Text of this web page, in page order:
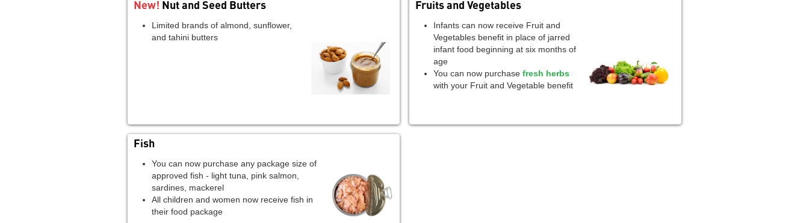
New! Nut and Seed Butters
Limited brands of almond, sunflower,
and tahini butters
Fruits and Vegetables
Infants can now receive Fruit and
Vegetables benefit in place of jarred
infant food beginning at six months of
age
You can now purchase fresh herbs
with your Fruit and Vegetable benefit
Fish
You can now purchase any package size of
approved fish - light tuna, pink salmon,
sardines, mackerel
All children and women now receive fish in
their food package